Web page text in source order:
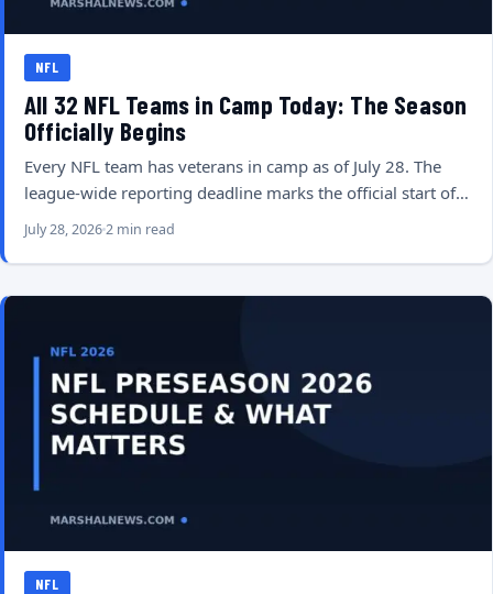
NFL
All 32 NFL Teams in Camp Today: The Season
Officially Begins
Every NFL team has veterans in camp as of July 28. The
league-wide reporting deadline marks the official start of…
July 28, 20262 min read
NFL